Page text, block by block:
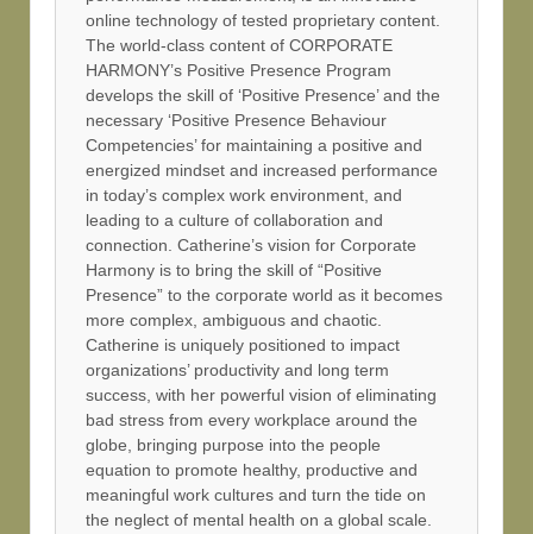
online technology of tested proprietary content.
The world-class content of CORPORATE
HARMONY’s Positive Presence Program
develops the skill of ‘Positive Presence’ and the
necessary ‘Positive Presence Behaviour
Competencies’ for maintaining a positive and
energized mindset and increased performance
in today’s complex work environment, and
leading to a culture of collaboration and
connection. Catherine’s vision for Corporate
Harmony is to bring the skill of “Positive
Presence” to the corporate world as it becomes
more complex, ambiguous and chaotic.
Catherine is uniquely positioned to impact
organizations’ productivity and long term
success, with her powerful vision of eliminating
bad stress from every workplace around the
globe, bringing purpose into the people
equation to promote healthy, productive and
meaningful work cultures and turn the tide on
the neglect of mental health on a global scale.